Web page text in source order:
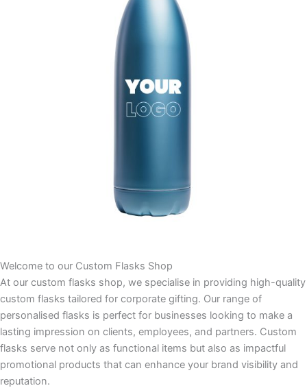
Welcome to our Custom Flasks Shop
At our custom flasks shop, we specialise in providing high-quality
custom flasks tailored for corporate gifting. Our range of
personalised flasks is perfect for businesses looking to make a
lasting impression on clients, employees, and partners. Custom
flasks serve not only as functional items but also as impactful
promotional products that can enhance your brand visibility and
reputation.